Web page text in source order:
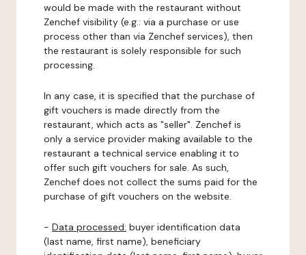
would be made with the restaurant without
Zenchef visibility (e.g.: via a purchase or use
process other than via Zenchef services), then
the restaurant is solely responsible for such
processing.
In any case, it is specified that the purchase of
gift vouchers is made directly from the
restaurant, which acts as "seller". Zenchef is
only a service provider making available to the
restaurant a technical service enabling it to
offer such gift vouchers for sale. As such,
Zenchef does not collect the sums paid for the
purchase of gift vouchers on the website.
- Data processed: buyer identification data
(last name, first name), beneficiary